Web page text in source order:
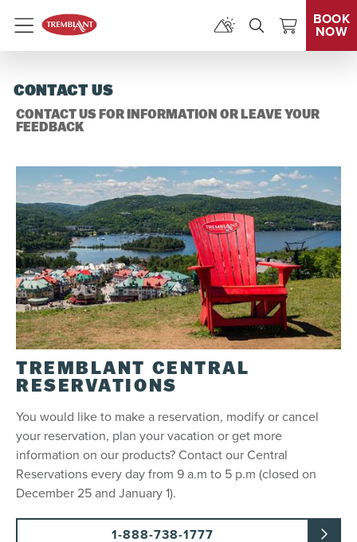
Menu
BOOK
NOW
CONTACT US
CONTACT US FOR INFORMATION OR LEAVE YOUR
FEEDBACK
TREMBLANT CENTRAL
RESERVATIONS
You would like to make a reservation, modify or cancel
your reservation, plan your vacation or get more
information on our products? Contact our Central
Reservations every day from 9 a.m to 5 p.m (closed on
December 25 and January 1).
1-888-738-1777